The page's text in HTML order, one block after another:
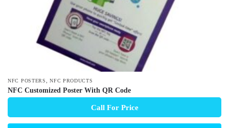
NFC POSTERS,NFC PRODUCTS
NFC Customized Poster With QR Code
Call For Price